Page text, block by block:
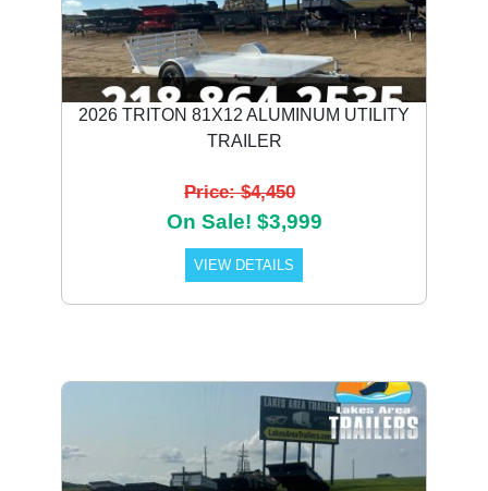
2026 TRITON 81X12 ALUMINUM UTILITY
TRAILER
Price: $4,450
On Sale! $3,999
VIEW DETAILS